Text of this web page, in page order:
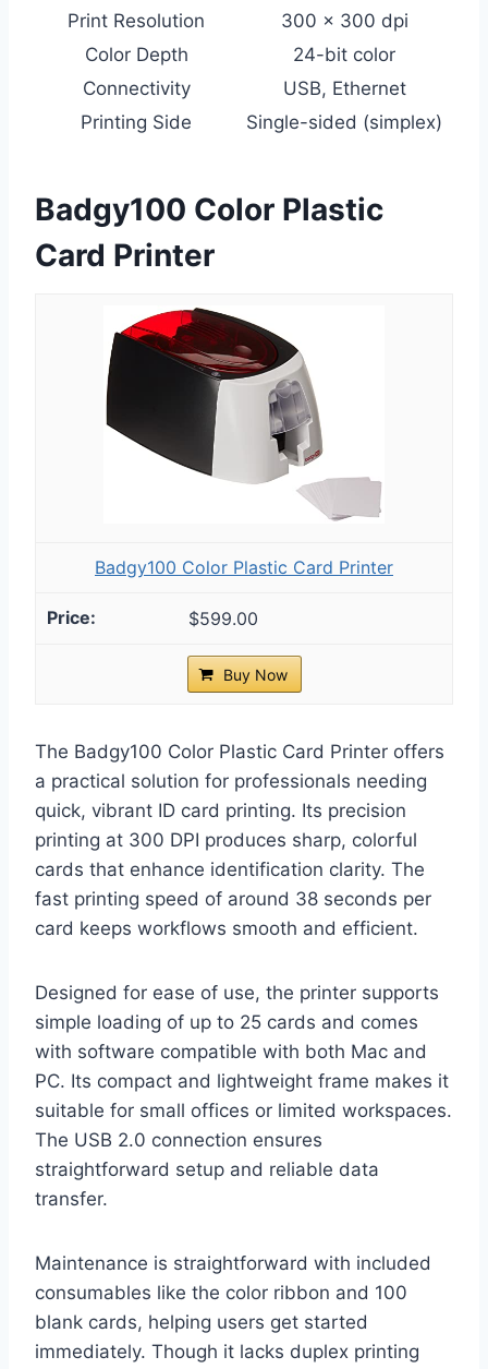
Print Resolution
300 x 300 dpi
Color Depth
24-bit color
Connectivity
USB, Ethernet
Printing Side
Single-sided (simplex)
Badgy100 Color Plastic
Card Printer
Badgy100 Color Plastic Card Printer
$599.00
Buy Now
The Badgy100 Color Plastic Card Printer offers
a practical solution for professionals needing
quick, vibrant ID card printing. Its precision
printing at 300 DPI produces sharp, colorful
cards that enhance identification clarity. The
fast printing speed of around 38 seconds per
card keeps workflows smooth and efficient.
Designed for ease of use, the printer supports
simple loading of up to 25 cards and comes
with software compatible with both Mac and
PC. Its compact and lightweight frame makes it
suitable for small offices or limited workspaces.
The USB 2.0 connection ensures
straightforward setup and reliable data
transfer.
Maintenance is straightforward with included
consumables like the color ribbon and 100
blank cards, helping users get started
immediately. Though it lacks duplex printing